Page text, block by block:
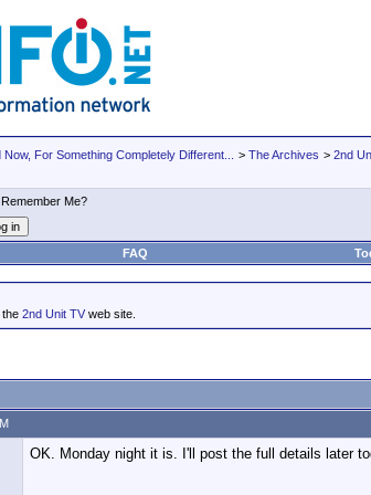
Now, For Something Completely Different... > The Archives > 2nd
Remember Me?
FAQ
the 2nd Unit TV web site.
OK. Monday night it is. I'll post the full details later